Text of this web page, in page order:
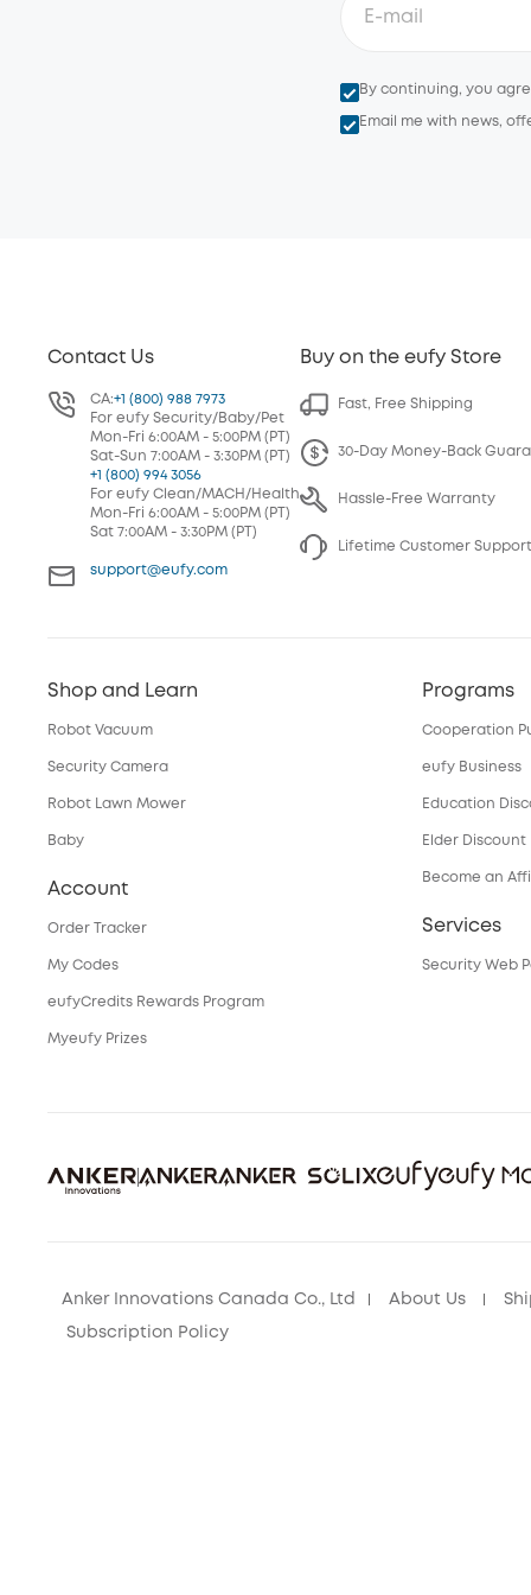
By continuing, you
Email me with news,
Contact Us
CA:+1 (800) 988 7973
For eufy Security/Baby/Pet
Mon-Fri 6:00AM - 5:00PM (PT)
Sat-Sun 7:00AM - 3:30PM (PT)
+1 (800) 994 3056
For eufy Clean/MACH/Health
Mon-Fri 6:00AM - 5:00PM (PT)
Sat 7:00AM - 3:30PM (PT)
support@eufy.com
Buy on the eufy Store
Fast, Free Shipping
30-Day Money-Back
Hassle-Free Warranty
Lifetime Customer Support
Shop and Learn
Robot Vacuum
Security Camera
Robot Lawn Mower
Baby
Account
Order Tracker
My Codes
eufyCredits Rewards Program
Myeufy Prizes
Programs
Cooperation
eufy Business
Education
Elder Discount
Become an
Services
Security Web
Anker Innovations Canada Co., Ltd About Us
Subscription Policy